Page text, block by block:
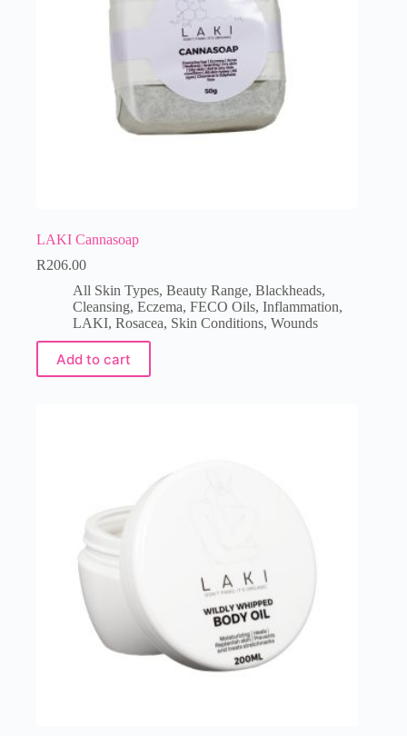
LAKI Cannasoap
R206.00
All Skin Types, Beauty Range, Blackheads,
Cleansing, Eczema, FECO Oils, Inflammation,
LAKI, Rosacea, Skin Conditions, Wounds
Add to cart